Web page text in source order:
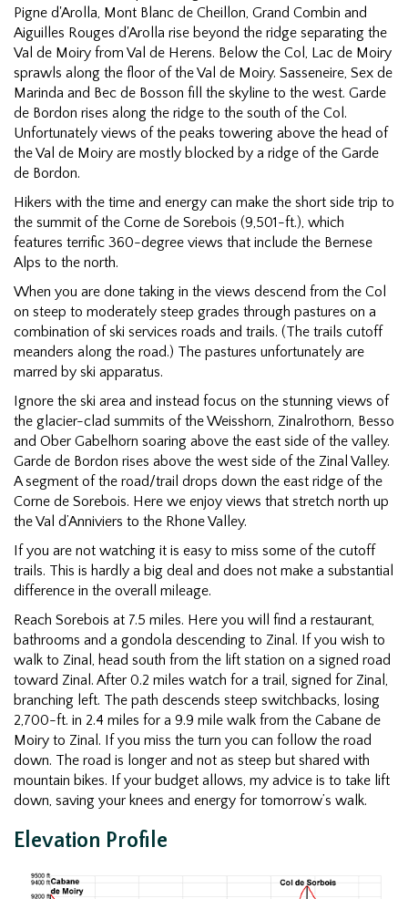
Pigne d'Arolla, Mont Blanc de Cheillon, Grand Combin and
Aiguilles Rouges d'Arolla rise beyond the ridge separating the
Val de Moiry from Val de Herens. Below the Col, Lac de Moiry
sprawls along the floor of the Val de Moiry. Sasseneire, Sex de
Marinda and Bec de Bosson fill the skyline to the west. Garde
de Bordon rises along the ridge to the south of the Col.
Unfortunately views of the peaks towering above the head of
the Val de Moiry are mostly blocked by a ridge of the Garde
de Bordon.
Hikers with the time and energy can make the short side trip to
the summit of the Corne de Sorebois (9,501-ft.), which
features terrific 360-degree views that include the Bernese
Alps to the north.
When you are done taking in the views descend from the Col
on steep to moderately steep grades through pastures on a
combination of ski services roads and trails. (The trails cutoff
meanders along the road.) The pastures unfortunately are
marred by ski apparatus.
Ignore the ski area and instead focus on the stunning views of
the glacier-clad summits of the Weisshorn, Zinalrothorn, Besso
and Ober Gabelhorn soaring above the east side of the valley.
Garde de Bordon rises above the west side of the Zinal Valley.
A segment of the road/trail drops down the east ridge of the
Corne de Sorebois. Here we enjoy views that stretch north up
the Val d’Anniviers to the Rhone Valley.
If you are not watching it is easy to miss some of the cutoff
trails. This is hardly a big deal and does not make a substantial
difference in the overall mileage.
Reach Sorebois at 7.5 miles. Here you will find a restaurant,
bathrooms and a gondola descending to Zinal. If you wish to
walk to Zinal, head south from the lift station on a signed road
toward Zinal. After 0.2 miles watch for a trail, signed for Zinal,
branching left. The path descends steep switchbacks, losing
2,700-ft. in 2.4 miles for a 9.9 mile walk from the Cabane de
Moiry to Zinal. If you miss the turn you can follow the road
down. The road is longer and not as steep but shared with
mountain bikes. If your budget allows, my advice is to take lift
down, saving your knees and energy for tomorrow’s walk.
Elevation Profile